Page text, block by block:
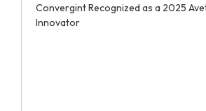
Convergint Recognized as a 2025
Innovator